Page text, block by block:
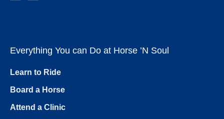
Everything You can Do at Horse ’N Soul
Learn to Ride
Board a Horse
Attend a Clinic